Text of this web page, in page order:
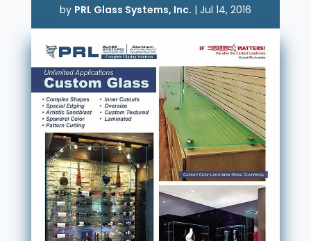
by PRL Glass Systems, Inc. | Jul 14, 2016